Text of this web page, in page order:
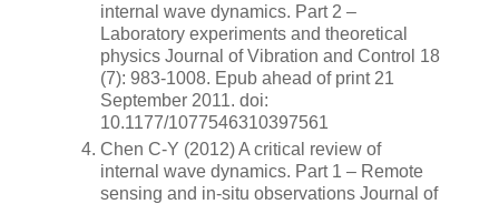
internal wave dynamics. Part 2 –
Laboratory experiments and theoretical
physics Journal of Vibration and Control 18
(7): 983-1008. Epub ahead of print 21
September 2011. doi:
10.1177/1077546310397561
Chen C-Y (2012) A critical review of
internal wave dynamics. Part 1 – Remote
sensing and in-situ observations Journal of